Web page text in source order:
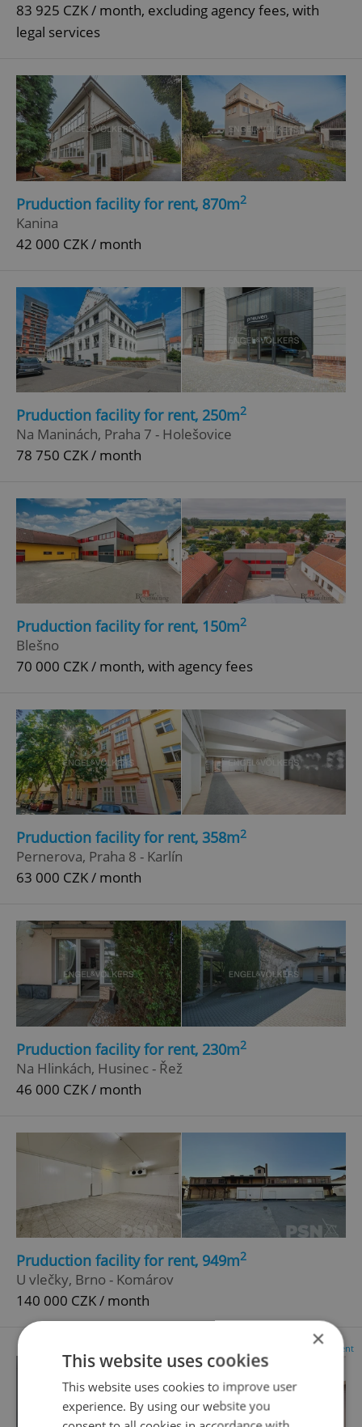
83 925 CZK / month, excluding agency fees, with
legal services
Pruduction facility for rent, 870m2
Kanina
42 000 CZK / month
Pruduction facility for rent, 250m2
Na Maninách, Praha 7 - Holešovice
78 750 CZK / month
Pruduction facility for rent, 150m2
Blešno
70 000 CZK / month, with agency fees
Pruduction facility for rent, 358m2
Pernerova, Praha 8 - Karlín
63 000 CZK / month
Pruduction facility for rent, 230m2
Na Hlinkách, Husinec - Řež
46 000 CZK / month
Pruduction facility for rent, 949m2
U vlečky, Brno - Komárov
140 000 CZK / month
Advertisement
×
This website uses cookies
This website uses cookies to improve user
experience. By using our website you